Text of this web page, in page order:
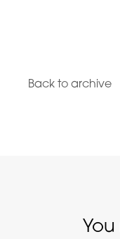
Back to archive